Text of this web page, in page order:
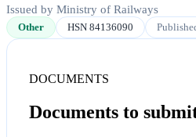
Issued by Ministry of Railways
Other HSN 84136090
DOCUMENTS
Documents to